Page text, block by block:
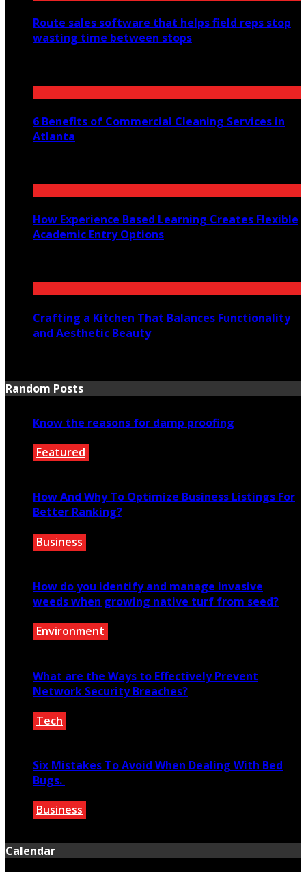
Route sales software that helps field reps stop
wasting time between stops
6 Benefits of Commercial Cleaning Services in
Atlanta
How Experience Based Learning Creates Flexible
Academic Entry Options
Crafting a Kitchen That Balances Functionality
and Aesthetic Beauty
Random Posts
Know the reasons for damp proofing
Featured
How And Why To Optimize Business Listings For
Better Ranking?
Business
How do you identify and manage invasive
weeds when growing native turf from seed?
Environment
What are the Ways to Effectively Prevent
Network Security Breaches?
Tech
Six Mistakes To Avoid When Dealing With Bed
Bugs.
Business
Calendar